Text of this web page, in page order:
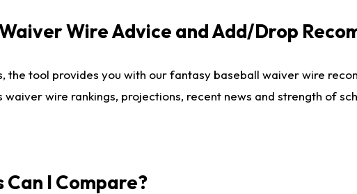
Wire Advice and Add/Drop
the tool provides you with our fantasy baseball waiver wire
waiver wire rankings, projections, recent news and strength of
Can I Compare?